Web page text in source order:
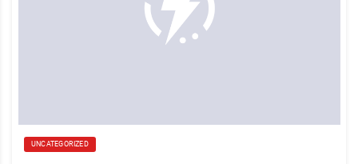
UNCATEGORIZED